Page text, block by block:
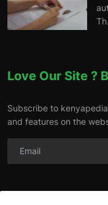
Love Our Site ?
Subscribe to
and features on the